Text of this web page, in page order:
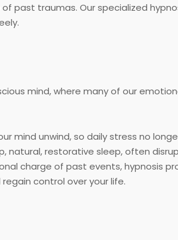
past traumas. Our specialized
mind, where many of our
mind unwind, so daily stress no
natural, restorative sleep, often
charge of past events, hypnosis
control over your life.